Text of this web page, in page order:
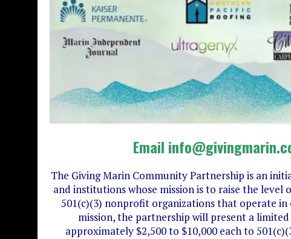
Email
The Giving Marin Community Partnership is an
and institutions whose mission is to raise the
501(c)(3) nonprofit organizations that operate
mission, the partnership will present a
approximately $2,500 to $10,000 each to